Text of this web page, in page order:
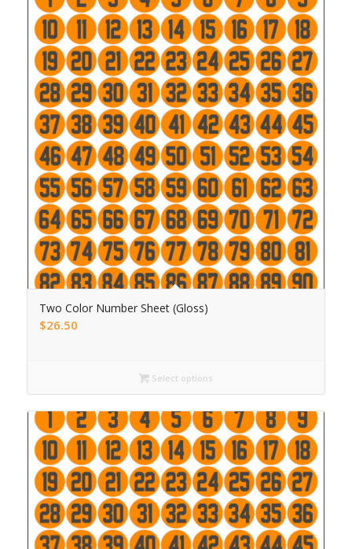
Two Color Number Sheet (Gloss)
$26.50
Select options